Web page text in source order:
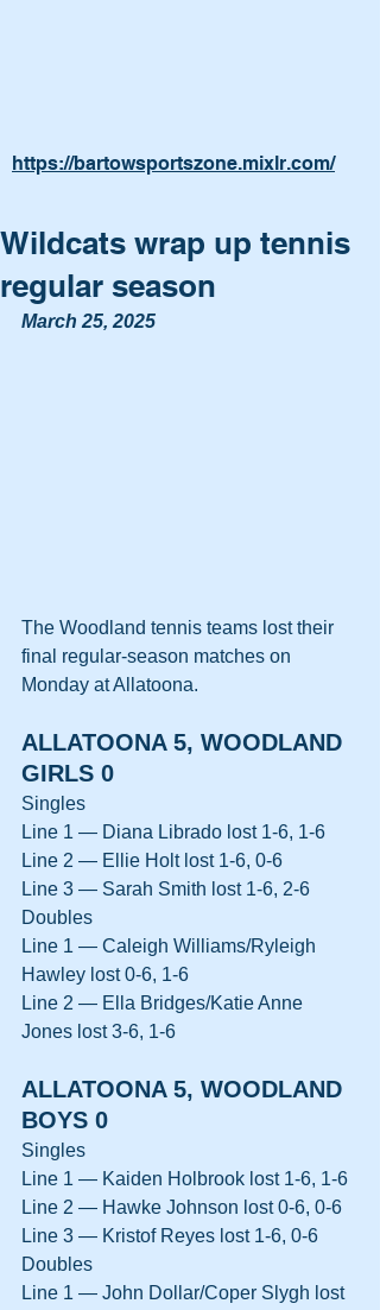
https://bartowsportszone.mixlr.com/
Wildcats wrap up tennis
regular season
March 25, 2025
The Woodland tennis teams lost their
final regular-season matches on
Monday at Allatoona.
ALLATOONA 5, WOODLAND
GIRLS 0
Singles
Line 1 — Diana Librado lost 1-6, 1-6
Line 2 — Ellie Holt lost 1-6, 0-6
Line 3 — Sarah Smith lost 1-6, 2-6
Doubles
Line 1 — Caleigh Williams/Ryleigh
Hawley lost 0-6, 1-6
Line 2 — Ella Bridges/Katie Anne
Jones lost 3-6, 1-6
ALLATOONA 5, WOODLAND
BOYS 0
Singles
Line 1 — Kaiden Holbrook lost 1-6, 1-6
Line 2 — Hawke Johnson lost 0-6, 0-6
Line 3 — Kristof Reyes lost 1-6, 0-6
Doubles
Line 1 — John Dollar/Coper Slygh lost